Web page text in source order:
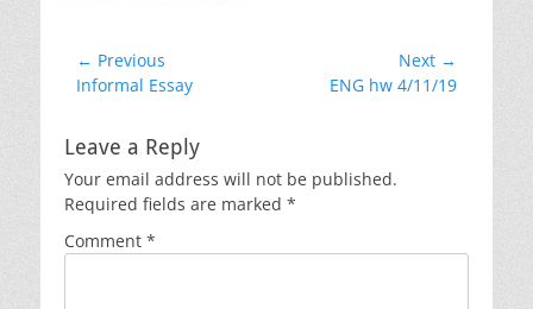
Post
navigation
← Previous
Previous
Informal Essay
Next →
ENG hw 4/11/19
Leave a Reply
Your email address will not be published.
Required fields are marked *
Comment *